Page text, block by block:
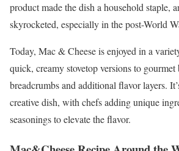
product made the dish a household staple,
skyrocketed, especially in the post-World
Today, Mac & Cheese is enjoyed in a
quick, creamy stovetop versions to
breadcrumbs and additional flavor layers.
creative dish, with chefs adding unique
seasonings to elevate the flavor.